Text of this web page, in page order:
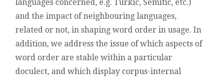
languages concerned, e.g. Turkic, Semitic, etc.)
and the impact of neighbouring languages,
related or not, in shaping word order in usage. In
addition, we address the issue of which aspects of
word order are stable within a particular
doculect, and which display corpus-internal